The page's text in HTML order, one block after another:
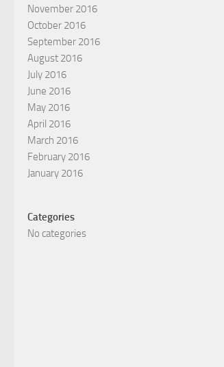
November 2016
October 2016
September 2016
August 2016
July 2016
June 2016
May 2016
April 2016
March 2016
February 2016
January 2016
Categories
No categories